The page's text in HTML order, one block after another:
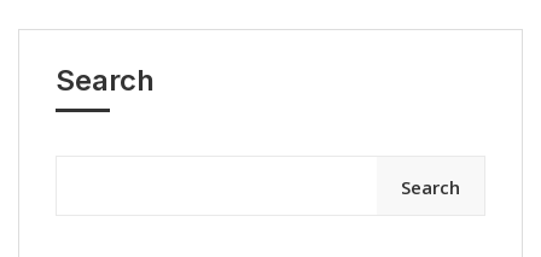
Search
Search